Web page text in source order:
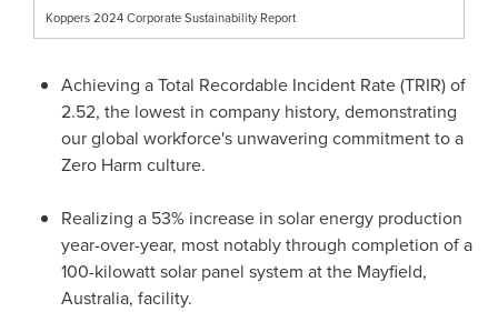
Koppers 2024 Corporate Sustainability Report
Achieving a Total Recordable Incident Rate (TRIR) of
2.52, the lowest in company history, demonstrating
our global workforce's unwavering commitment to a
Zero Harm culture.
Realizing a 53% increase in solar energy production
year-over-year, most notably through completion of a
100-kilowatt solar panel system at the Mayfield,
Australia, facility.